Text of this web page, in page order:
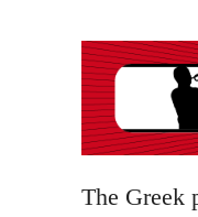
The Greek